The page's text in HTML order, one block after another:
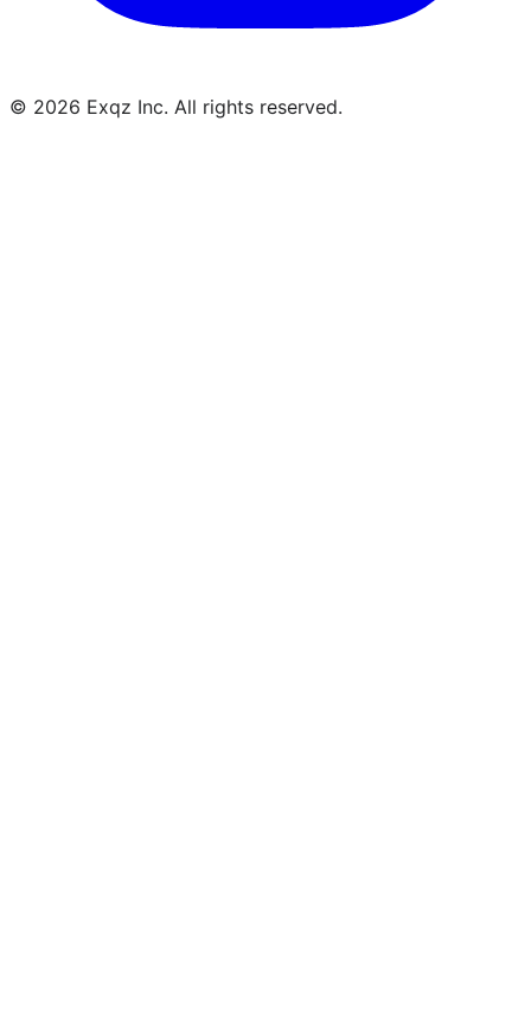
© 2026 Exqz Inc. All rights reserved.